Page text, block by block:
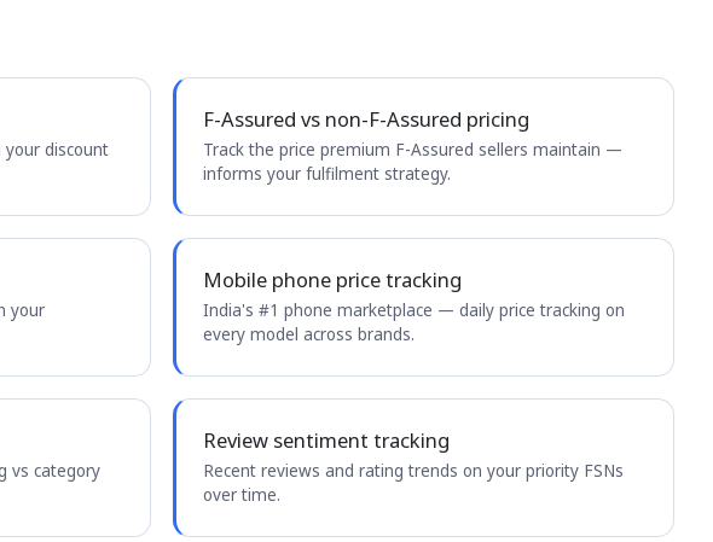
your discount
F-Assured vs non-F-Assured pricing
Track the price premium F-Assured sellers maintain —
informs your fulfilment strategy.
your
Mobile phone price tracking
India's #1 phone marketplace — daily price tracking on
every model across brands.
vs category
Review sentiment tracking
Recent reviews and rating trends on your priority FSNs
over time.